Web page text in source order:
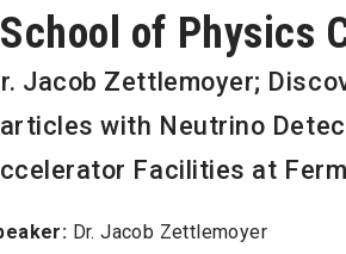
School of Physics
Jacob Zettlemoyer;
with Neutrino
Facilities at
Dr. Jacob Zettlemoyer